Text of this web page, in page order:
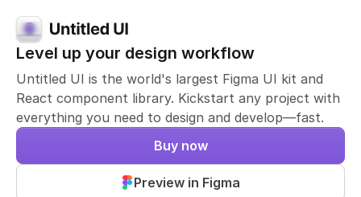
Level up your design workflow
Untitled UI is the world's largest Figma UI kit and
React component library. Kickstart any project with
everything you need to design and develop—fast.
Preview in Figma
Buy now